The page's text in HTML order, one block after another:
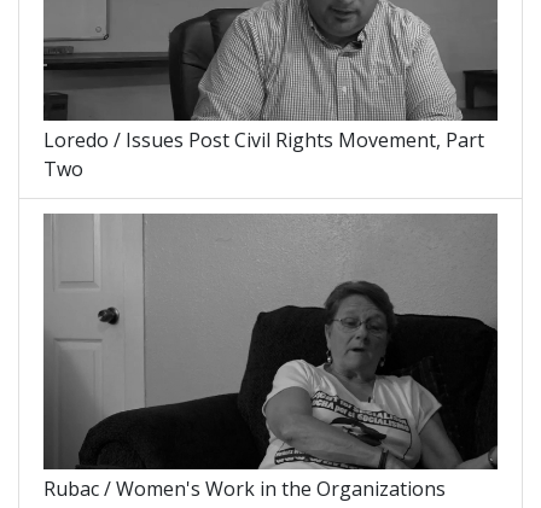
Loredo / Issues Post Civil Rights Movement, Part
Two
Rubac / Women's Work in the Organizations